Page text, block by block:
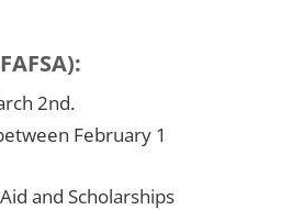
2nd.
February 1
and Scholarships